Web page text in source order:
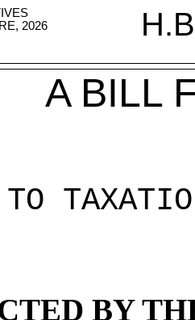
2026
A BILL
BY